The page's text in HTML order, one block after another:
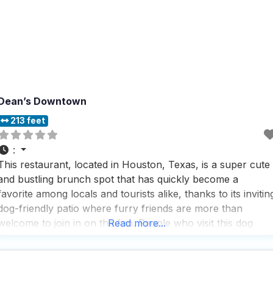
Downtown
213 feet
:
restaurant, located in Houston, Texas, is a super cute
bustling brunch spot that has quickly become a
among locals and tourists alike, thanks to its
friendly patio where furry friends are more than
to join in on the fun. People who visit this dog
and the
Read more...